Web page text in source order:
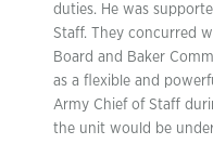
duties. He was
Staff. They concurred
Board and Baker
as a flexible and
Army Chief of Staff
the unit would be